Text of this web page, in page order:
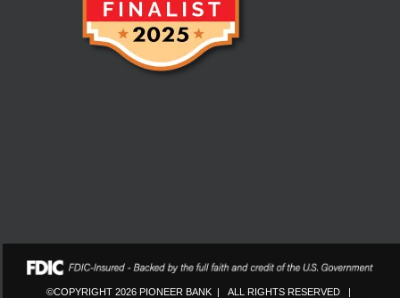
©COPYRIGHT 2026 PIONEER BANK | ALL RIGHTS RESERVED |